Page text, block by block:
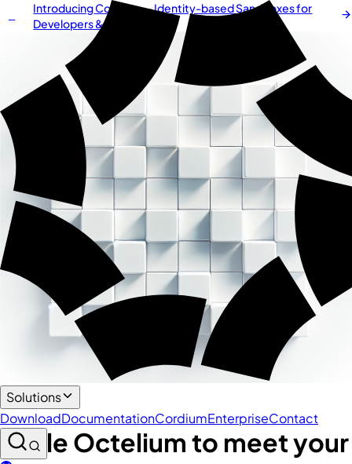
Solutions
DownloadDocumentationCordiumEnterpriseContact
IntroducingCordium— Identity-based Sandboxes for
Developers & AI Agents
Enterprise
Scale Octelium to meet your